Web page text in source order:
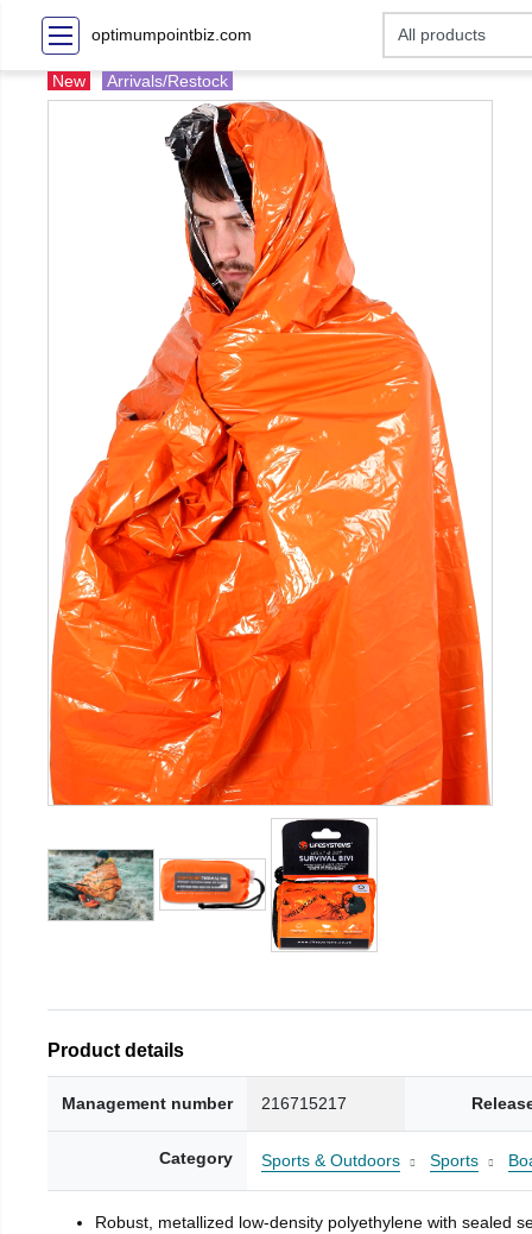
optimumpointbiz.com
New Arrivals/Restock
Product details
Management number 216715217
Category Sports & Outdoors Sports
Robust, metallized low-density polyethylene with sealed